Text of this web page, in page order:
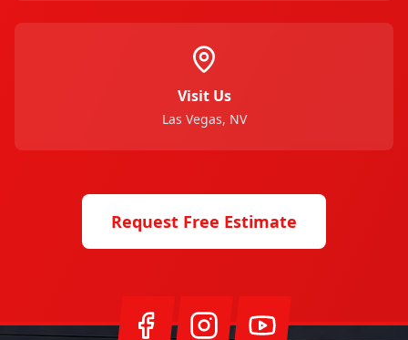
Visit Us
Las Vegas, NV
Request Free Estimate